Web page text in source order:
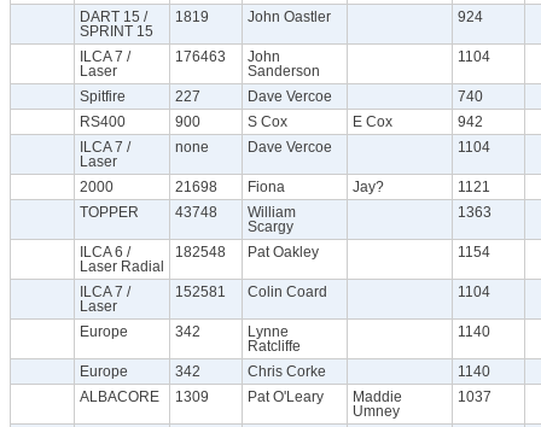
DART 15 /
SPRINT 15
1819 John Oastler 924
ILCA 7 /
Laser
176463
John
Sanderson
1104
Spitfire 227 Dave Vercoe
740
RS400
900 S Cox E Cox
942
ILCA 7 /
Laser
none Dave Vercoe 1104
2000 21698 Fiona Jay?
1121
TOPPER
43748
William
Scargy
1363
ILCA 6 /
Laser Radial
182548 Pat Oakley 1154
ILCA 7 /
Laser
152581 Colin Coard 1104
Europe 342
Lynne
Ratcliffe
1140
Europe 342 Chris Corke
1140
ALBACORE
1309 Pat O'Leary
Maddie
Umney
1037